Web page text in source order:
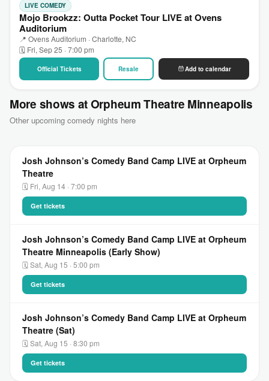
LIVE COMEDY
Mojo Brookzz: Outta Pocket Tour LIVE at Ovens
Auditorium
📍 Ovens Auditorium · Charlotte, NC
🗓 Fri, Sep 25 · 7:00 pm
Official Tickets Resale Add to calendar
More shows at Orpheum Theatre Minneapolis
Other upcoming comedy nights here
Josh Johnson’s Comedy Band Camp LIVE at Orpheum
Theatre
🗓 Fri, Aug 14 · 7:00 pm
Get tickets
Josh Johnson’s Comedy Band Camp LIVE at Orpheum
Theatre Minneapolis (Early Show)
🗓 Sat, Aug 15 · 5:00 pm
Get tickets
Josh Johnson’s Comedy Band Camp LIVE at Orpheum
Theatre (Sat)
🗓 Sat, Aug 15 · 8:30 pm
Get tickets